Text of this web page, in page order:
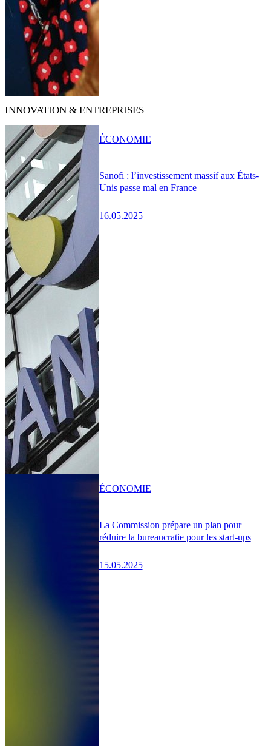
INNOVATION & ENTREPRISES
Sanofi : l’investissement massif aux États-
Unis passe mal en France
16.05.2025
ÉCONOMIE
La Commission prépare un plan pour
réduire la bureaucratie pour les start-ups
15.05.2025
ÉCONOMIE